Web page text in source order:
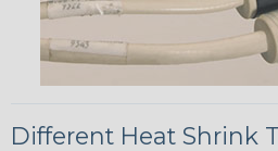
Different Heat Shrink